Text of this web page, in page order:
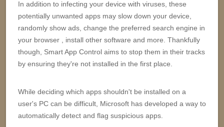
In addition to infecting your device with viruses, these
potentially unwanted apps may slow down your device,
randomly show ads, change the preferred search engine in
your browser , install other software and more. Thankfully
though, Smart App Control aims to stop them in their tracks
by ensuring they're not installed in the first place.
While deciding which apps shouldn't be installed on a
user's PC can be difficult, Microsoft has developed a way to
automatically detect and flag suspicious apps.